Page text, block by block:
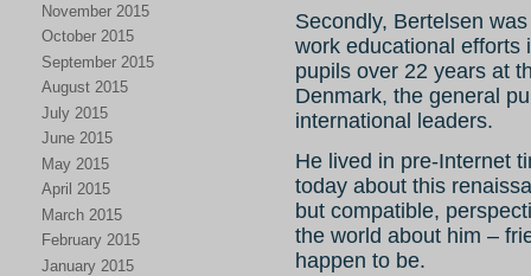
November 2015
October 2015
September 2015
August 2015
July 2015
June 2015
May 2015
April 2015
March 2015
February 2015
January 2015
Secondly, Bertelsen
work educational efforts
pupils over 22 years at
Denmark, the general
international leaders.
He lived in pre-Internet
today about this
but compatible,
the world about him –
happen to be.